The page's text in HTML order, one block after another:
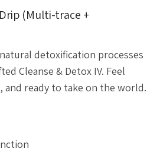
(Multi-trace +
detoxification processes
Cleanse & Detox IV. Feel
and ready to take on the world.